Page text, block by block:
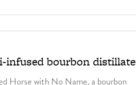
infused bourbon distillate
Horse with No Name, a bourbon